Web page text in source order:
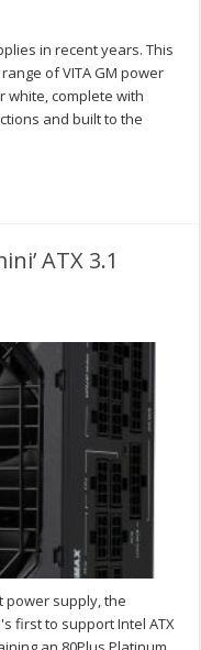
in recent years. This
of VITA GM power
white, complete with
and built to the
ATX 3.1
power supply, the
first to support Intel ATX